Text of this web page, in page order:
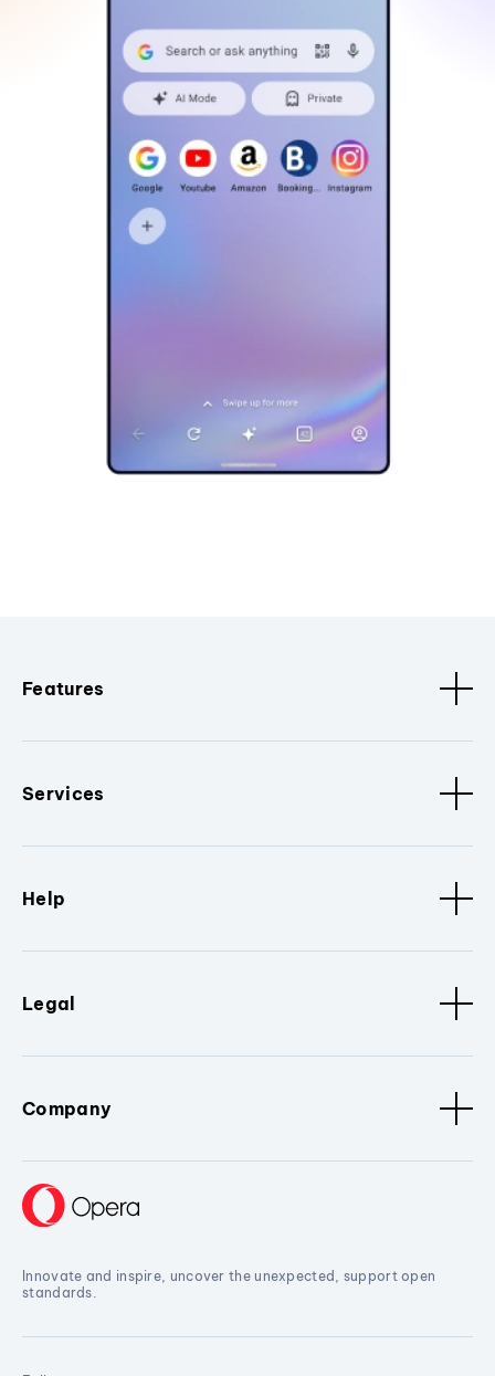
Features
Services
Help
Legal
Company
Innovate and inspire, uncover the unexpected, support open
standards.